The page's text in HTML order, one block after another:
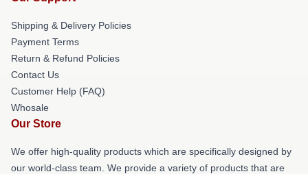
Shipping & Delivery Policies
Payment Terms
Return & Refund Policies
Contact Us
Customer Help (FAQ)
Whosale
Our Store
We offer high-quality products which are specifically designed by
our world-class team. We provide a variety of products that are